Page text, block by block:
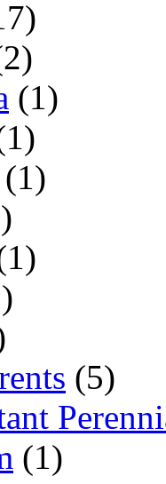
(1)
(1)
(5)
(1)